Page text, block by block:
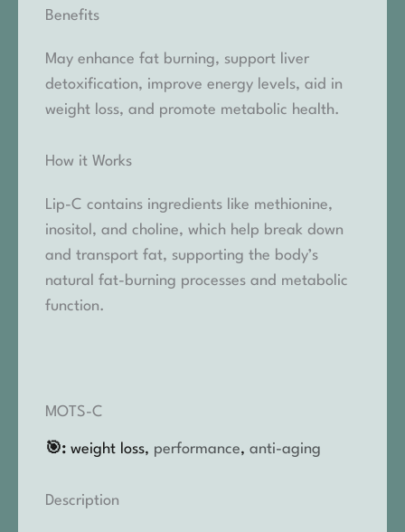
Benefits
May enhance fat burning, support liver
detoxification, improve energy levels, aid in
weight loss, and promote metabolic health.
How it Works
Lip-C contains ingredients like methionine,
inositol, and choline, which help break down
and transport fat, supporting the body’s
natural fat-burning processes and metabolic
function.
MOTS-C
🎯: weight loss, performance, anti-aging
Description